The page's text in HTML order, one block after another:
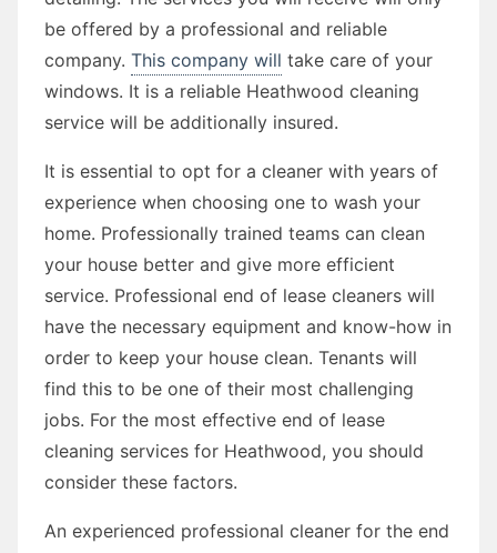
be offered by a professional and reliable
company. This company will take care of your
windows. It is a reliable Heathwood cleaning
service will be additionally insured.
It is essential to opt for a cleaner with years of
experience when choosing one to wash your
home. Professionally trained teams can clean
your house better and give more efficient
service. Professional end of lease cleaners will
have the necessary equipment and know-how in
order to keep your house clean. Tenants will
find this to be one of their most challenging
jobs. For the most effective end of lease
cleaning services for Heathwood, you should
consider these factors.
An experienced professional cleaner for the end